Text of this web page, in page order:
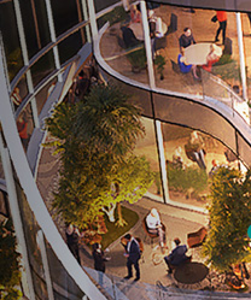
EMAIL
info@forbestower.com
FOLLOW FORBES